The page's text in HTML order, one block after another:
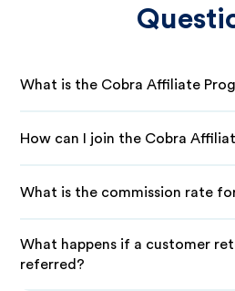
What is the Cobra Affiliate
How can I join the Cobra
What is the commission rate
What happens if a customer
referred?